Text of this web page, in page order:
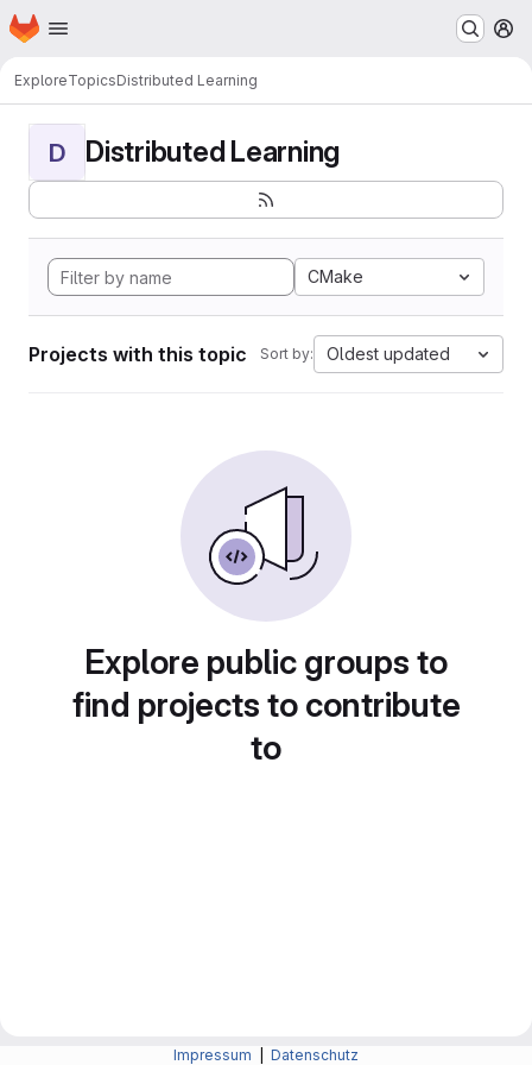
Skip to main content
Homepage
ExploreTopicsDistributed Learning
D Distributed Learning
CMake
Projects with this topic Sort by: Oldest updated
Explore public groups to
find projects to contribute
to
Impressum Datenschutz